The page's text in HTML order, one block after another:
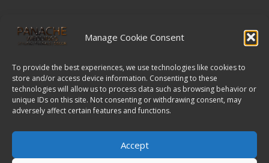
Manage Cookie Consent
To provide the best experiences, we use technologies like cookies to
store and/or access device information. Consenting to these
technologies will allow us to process data such as browsing behavior or
unique IDs on this site. Not consenting or withdrawing consent, may
adversely affect certain features and functions.
Accept
Karen Thomson
Mobile
078 3050 7327
Email
enquiries@panacheweddings.co.uk